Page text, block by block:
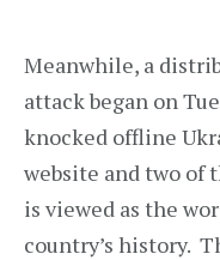
Meanwhile, a
attack began on
knocked offline
website and two of
is viewed as the
country’s history.